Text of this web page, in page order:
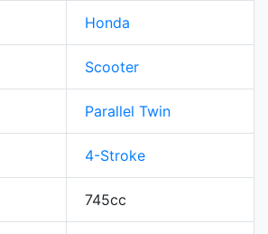
Honda
Scooter
Parallel Twin
4-Stroke
745cc